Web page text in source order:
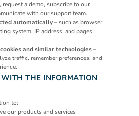
request a demo, subscribe to our
with our support team.
automatically – such as browser
system, IP address, and pages
and similar technologies –
traffic, remember preferences, and
THE INFORMATION
to:
our products and services